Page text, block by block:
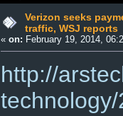
Verizon seeks
traffic, WSJ reports
«on: February 19, 2014,
http://